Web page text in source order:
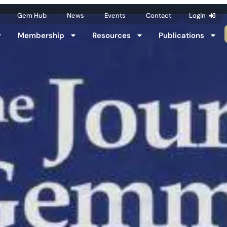
Gem Hub News Events Contact Login
Membership Resources Publications